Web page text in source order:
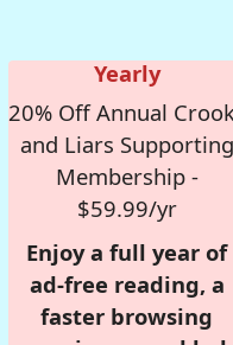
Yearly
20% Off Annual
and Liars Supporting
Membership -
$59.99/yr
Enjoy a full year of
ad-free reading, a
faster browsing